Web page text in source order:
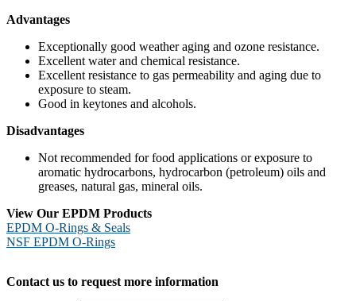
Advantages
Exceptionally good weather aging and ozone resistance.
Excellent water and chemical resistance.
Excellent resistance to gas permeability and aging due to
exposure to steam.
Good in keytones and alcohols.
Disadvantages
Not recommended for food applications or exposure to
aromatic hydrocarbons, hydrocarbon (petroleum) oils and
greases, natural gas, mineral oils.
View Our EPDM Products
EPDM O-Rings & Seals
NSF EPDM O-Rings
Contact us to request more information